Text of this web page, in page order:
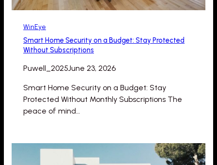
WinEye
Smart Home Security on a Budget: Stay Protected
Without Subscriptions
Puwell_2025June 23, 2026
Smart Home Security on a Budget: Stay
Protected Without Monthly Subscriptions The
peace of mind…